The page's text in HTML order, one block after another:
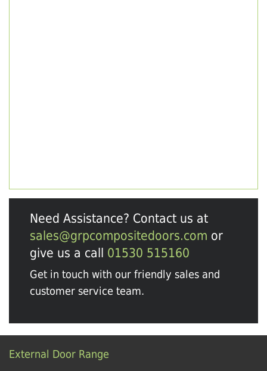
Need Assistance? Contact us at
sales@grpcompositedoors.com or
give us a call 01530 515160
Get in touch with our friendly sales and
customer service team.
External Door Range